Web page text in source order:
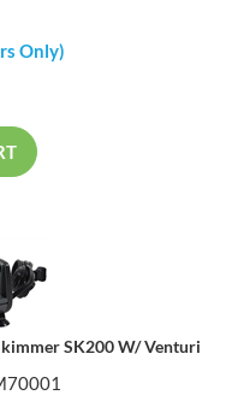
Only)
SK200 W/ Venturi